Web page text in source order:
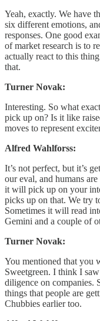
Yeah, exactly. We have
six different emotions,
responses. One good
of market research is to
actually react to this
that.
Turner Novak:
Interesting. So what
pick up on? Is it like
moves to represent
Alfred Wahlforss:
It’s not perfect, but it’s
our eval, and humans
it will pick up on your
picks up on that. We try
Sometimes it will read
Gemini and a couple of
Turner Novak:
You mentioned that
Sweetgreen. I think I
diligence on companies.
things that people are
Chubbies earlier too.